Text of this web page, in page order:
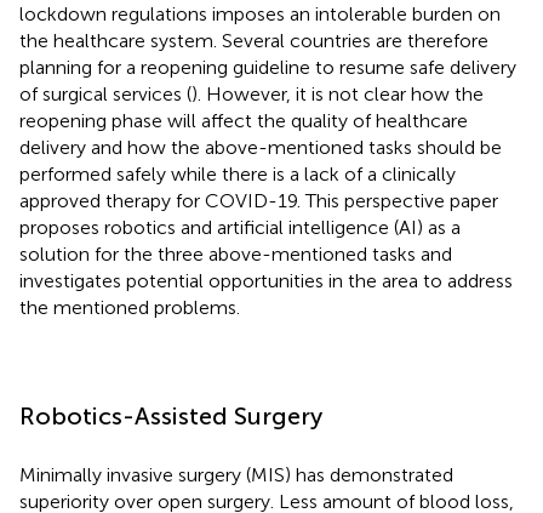
lockdown regulations imposes an intolerable burden on
the healthcare system. Several countries are therefore
planning for a reopening guideline to resume safe delivery
of surgical services (). However, it is not clear how the
reopening phase will affect the quality of healthcare
delivery and how the above-mentioned tasks should be
performed safely while there is a lack of a clinically
approved therapy for COVID-19. This perspective paper
proposes robotics and artificial intelligence (AI) as a
solution for the three above-mentioned tasks and
investigates potential opportunities in the area to address
the mentioned problems.
Robotics-Assisted Surgery
Minimally invasive surgery (MIS) has demonstrated
superiority over open surgery. Less amount of blood loss,